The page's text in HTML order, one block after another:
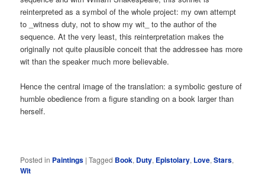
reinterpreted as a symbol of the whole project: my own attempt
to _witness duty, not to show my wit_ to the author of the
sequence. At the very least, this reinterpretation makes the
originally not quite plausible conceit that the addressee has more
wit than the speaker much more believable.
Hence the central image of the translation: a symbolic gesture of
humble obedience from a figure standing on a book larger than
herself.
Posted in Paintings |Tagged Book, Duty, Epistolary, Love,Stars,
Wit